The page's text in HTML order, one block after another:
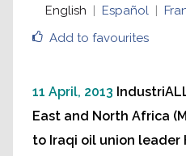
Add to favourites
English
Español
11 April, 2013
East and North Africa
to Iraqi oil union leader